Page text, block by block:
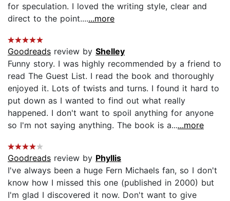
for speculation. I loved the writing style, clear and
direct to the point.......more
Goodreads review by Shelley
Funny story. I was highly recommended by a friend to
read The Guest List. I read the book and thoroughly
enjoyed it. Lots of twists and turns. I found it hard to
put down as I wanted to find out what really
happened. I don't want to spoil anything for anyone
so I'm not saying anything. The book is a......more
Goodreads review by Phyllis
I've always been a huge Fern Michaels fan, so I don't
know how I missed this one (published in 2000) but
I'm glad I discovered it now. Don't want to give